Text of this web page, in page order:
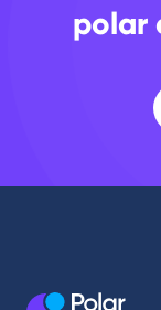
polar